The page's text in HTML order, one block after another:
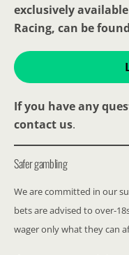
exclusively
Racing, can be found
If you have any
contact us.
Safer gambling
We are committed in our
bets are advised to over-
wager only what they can